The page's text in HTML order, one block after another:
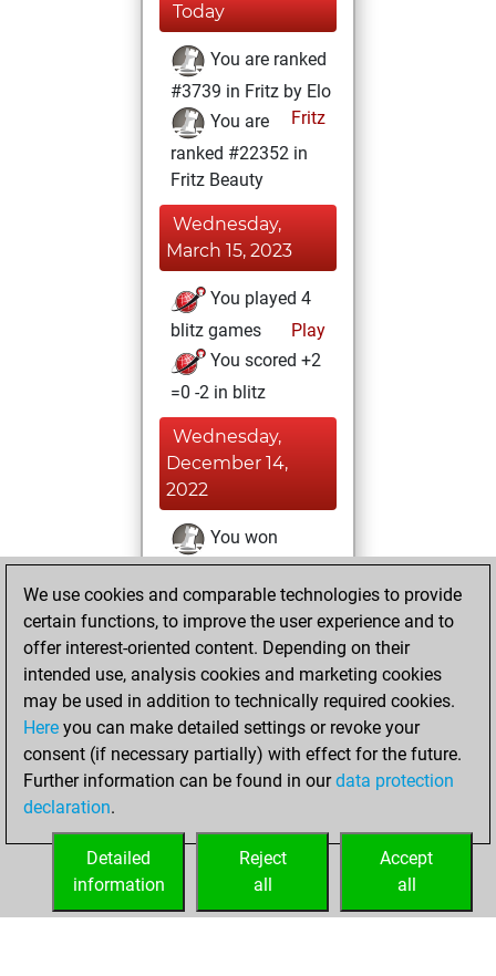
Today
You are ranked
#3739 in Fritz by Elo
Fritz
You are
ranked #22352 in
Fritz Beauty
Wednesday,
March 15, 2023
You played 4
blitz games
Play
You scored +2
=0 -2 in blitz
Wednesday,
December 14,
2022
You won
against Fritz
Fritz
You achieved a
BeautyScore of 1
You achieved a
new Elo of 1628
Monday, August
15, 2022
your Fritz account
We use cookies and comparable technologies to provide
certain functions, to improve the user experience and to
offer interest-oriented content. Depending on their
intended use, analysis cookies and marketing cookies
may be used in addition to technically required cookies.
Here you can make detailed settings or revoke your
consent (if necessary partially) with effect for the future.
Further information can be found in ourdata protection
declaration.
Accept
all
Reject
all
Detailed
information